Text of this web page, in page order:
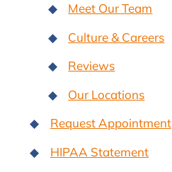
Meet Our Team
Culture & Careers
Reviews
Our Locations
Request Appointment
HIPAA Statement